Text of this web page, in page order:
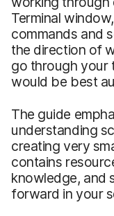
Terminal
commands and
the direction of
go through your
would be best
The guide
understanding
creating very
contains
knowledge, and
forward in your